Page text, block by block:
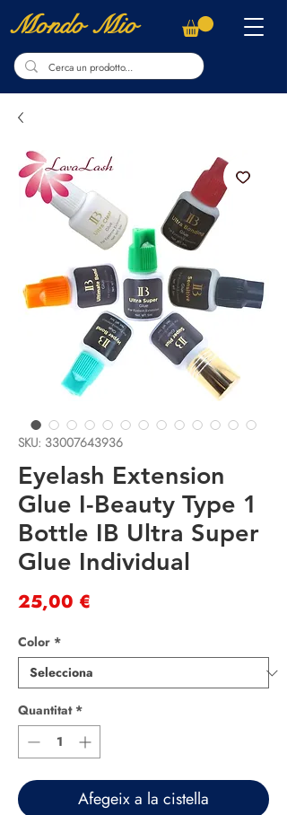
Mondo Mio
SKU: 33007643936
Eyelash Extension
Glue I-Beauty Type 1
Bottle IB Ultra Super
Glue Individual
25,00 €
Color *
Quantitat *
Afegeix a la cistella